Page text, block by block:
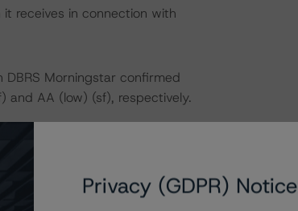
receives in connection with
Morningstar confirmed
and AA (low) (sf), respectively.
is available at
Privacy (GDPR) Notice